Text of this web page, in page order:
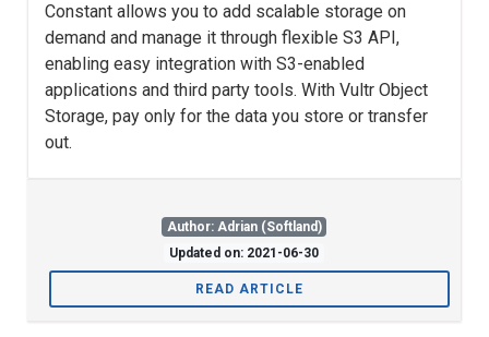
Constant allows you to add scalable storage on
demand and manage it through flexible S3 API,
enabling easy integration with S3-enabled
applications and third party tools. With Vultr Object
Storage, pay only for the data you store or transfer
out.
Author: Adrian (Softland)
Updated on: 2021-06-30
READ ARTICLE